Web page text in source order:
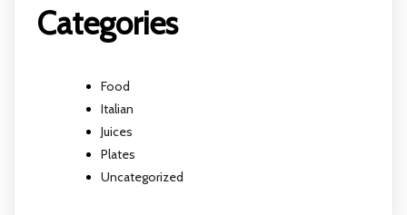
Categories
Food
Italian
Juices
Plates
Uncategorized